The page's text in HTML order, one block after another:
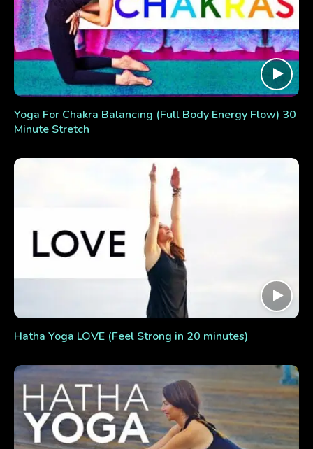
Yoga For Chakra Balancing (Full Body Energy Flow) 30
Minute Stretch
Hatha Yoga LOVE (Feel Strong in 20 minutes)